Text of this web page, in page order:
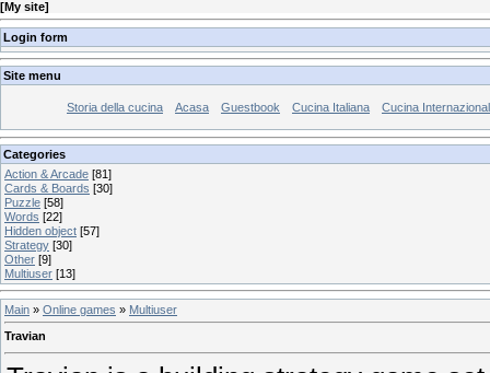
[My site]
Login form
Site menu
Storia della cucina Acasa Guestbook Cucina Italiana Cucina
Categories
Action & Arcade [81]
Cards & Boards [30]
Puzzle [58]
Words [22]
Hidden object [57]
Strategy [30]
Other [9]
Multiuser [13]
Main » Online games » Multiuser
Travian